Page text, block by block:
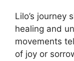
Lilo’s journey
healing and
movements
of joy or